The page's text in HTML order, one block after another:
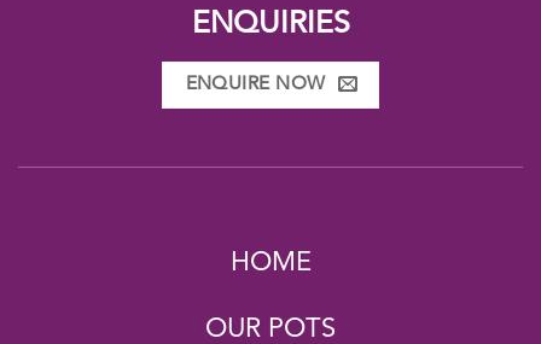
ENQUIRIES
ENQUIRE NOW
HOME
OUR POTS